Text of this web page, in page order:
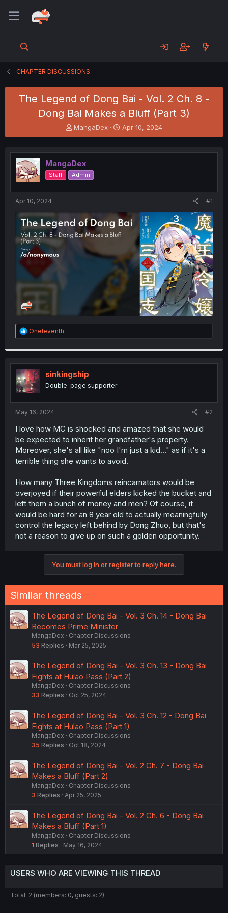
CHAPTER DISCUSSIONS
The Legend of Dong Bai - Vol. 2 Ch. 8 -
Dong Bai Makes a Bluff (Part 3)
T
h
e
a
d
s
t
t
e
r
MangaDex
S
t
r
t
Apr 10, 2024
MangaDex
Staff Admin
Apr 10, 2024 #1
R
e
t
i
o
n
s
:
Oneleventh
sinkingship
Double-page supporter
May 16, 2024 #2
I love how MC is shocked and amazed that she would
be expected to inherit her grandfather's property.
Moreover, she's all like "noo I'm just a kid..." as if it's a
terrible thing she wants to avoid.
How many Three Kingdoms reincarnators would be
overjoyed if their powerful elders kicked the bucket and
left them a bunch of money and men? Of course, it
would be hard for an 8 year old to actually meaningfully
control the legacy left behind by Dong Zhuo, but that's
not a reason to give up on such a golden opportunity.
You must log in or register to reply here.
Similar threads
The Legend of Dong Bai - Vol. 3 Ch. 14 - Dong Bai
Becomes Prime Minister
MangaDex
Chapter Discussions
53 Replies Mar 25, 2025
The Legend of Dong Bai - Vol. 3 Ch. 13 - Dong Bai
Fights at Hulao Pass (Part 2)
MangaDex
Chapter Discussions
33 Replies Oct 25, 2024
The Legend of Dong Bai - Vol. 3 Ch. 12 - Dong Bai
Fights at Hulao Pass (Part 1)
MangaDex
Chapter Discussions
35 Replies Oct 18, 2024
The Legend of Dong Bai - Vol. 2 Ch. 7 - Dong Bai
Makes a Bluff (Part 2)
MangaDex
Chapter Discussions
3 Replies Apr 25, 2025
The Legend of Dong Bai - Vol. 2 Ch. 6 - Dong Bai
Makes a Bluff (Part 1)
MangaDex
Chapter Discussions
1 Replies May 16, 2024
USERS WHO ARE VIEWING THIS THREAD
Total: 2 (members: 0, guests: 2)